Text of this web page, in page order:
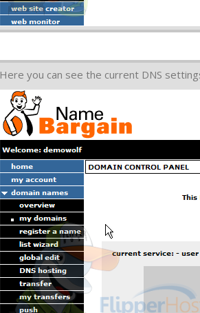
Here you can see the current DNS